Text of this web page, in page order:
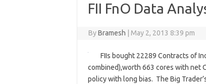
FII FnO Data
ByBramesh May 2, 2013 8:39 pm
FIIs bought 22289 Contracts of
combined),worth 663 cores with net
policy with long bias. The Big